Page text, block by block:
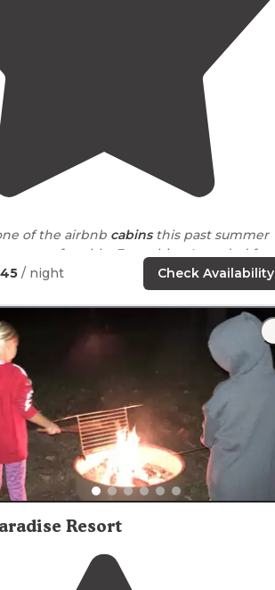
of the airbnb cabinsthis past summer
comfortable. Everything I needed for
managers and such a peaceful
/ night Check Availability
Resort